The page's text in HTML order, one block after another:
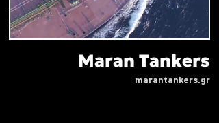
Maran Tankers
marantankers.gr